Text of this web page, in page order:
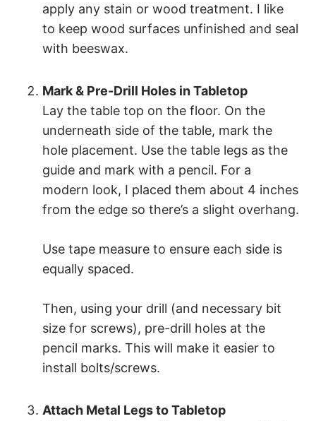
apply any stain or wood treatment. I like
to keep wood surfaces unfinished and seal
with beeswax.
Mark & Pre-Drill Holes in Tabletop
Lay the table top on the floor. On the
underneath side of the table, mark the
hole placement. Use the table legs as the
guide and mark with a pencil. For a
modern look, I placed them about 4 inches
from the edge so there’s a slight overhang.
Use tape measure to ensure each side is
equally spaced.
Then, using your drill (and necessary bit
size for screws), pre-drill holes at the
pencil marks. This will make it easier to
install bolts/screws.
Attach Metal Legs to Tabletop